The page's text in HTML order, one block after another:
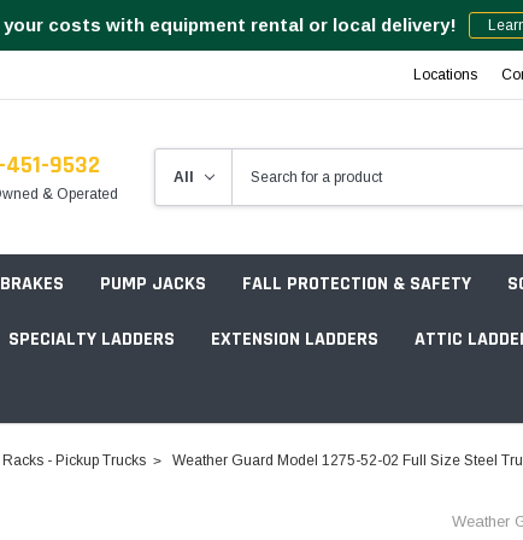
your costs with equipment rental or local delivery!
Locations
9532
& Operated
PUMP JACKS FALL PROTECTION & SAFETY
SPECIALTY LADDERS EXTENSION LADDERS ATTIC
- Pickup Trucks Weather Guard Model 1275-52-02 Full Size Steel
Weather